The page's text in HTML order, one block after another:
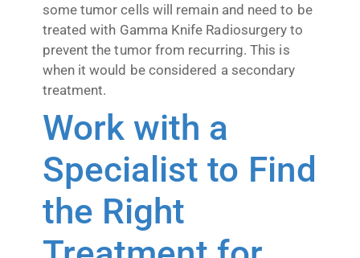
some tumor cells will remain and need to be
treated with Gamma Knife Radiosurgery to
prevent the tumor from recurring. This is
when it would be considered a secondary
treatment.
Work with a
Specialist to Find
the Right